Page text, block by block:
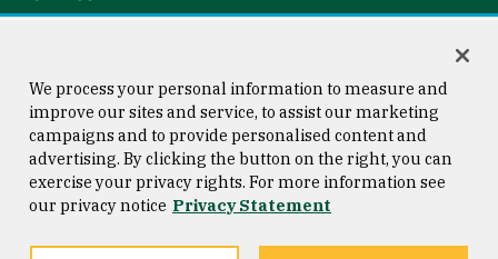
Consumer Information
Privacy Statement
Copyright © 2026 University of
San Francisco
We process your personal information to measure and
improve our sites and service, to assist our marketing
campaigns and to provide personalised content and
advertising. By clicking the button on the right, you can
exercise your privacy rights. For more information see
our privacy notice Privacy Statement